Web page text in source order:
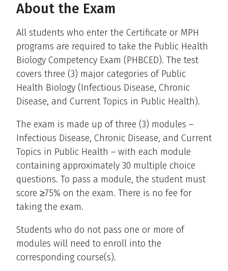
About the Exam
All students who enter the Certificate or MPH
programs are required to take the Public Health
Biology Competency Exam (PHBCED). The test
covers three (3) major categories of Public
Health Biology (Infectious Disease, Chronic
Disease, and Current Topics in Public Health).
The exam is made up of three (3) modules –
Infectious Disease, Chronic Disease, and Current
Topics in Public Health – with each module
containing approximately 30 multiple choice
questions. To pass a module, the student must
score ≥75% on the exam. There is no fee for
taking the exam.
Students who do not pass one or more of
modules will need to enroll into the
corresponding course(s).